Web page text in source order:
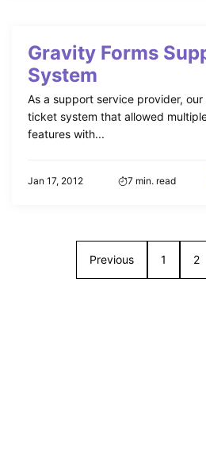
Gravity Forms
System
As a support service provider,
ticket system that allowed
features with...
Jan 17, 2012 7 min. read
Previous 1 2